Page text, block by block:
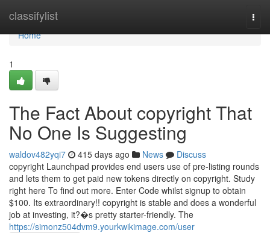
classifylist
Home
Home
1
The Fact About copyright That
No One Is Suggesting
waldov482yqi7 415 days ago News
Discuss
copyright Launchpad provides end users use of pre-listing rounds
and lets them to get paid new tokens directly on copyright. Study
right here To find out more. Enter Code whilst signup to obtain
$100. Its extraordinary!! copyright is stable and does a wonderful
job at investing, it?�s pretty starter-friendly. The
https://simonz504dvm9.yourkwikimage.com/user